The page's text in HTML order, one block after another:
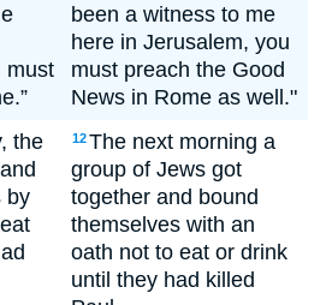
must
been a witness to me
here in Jerusalem, you
must preach the Good
News in Rome as well."
the
by
12The next morning a
group of Jews got
together and bound
themselves with an
oath not to eat or drink
until they had killed